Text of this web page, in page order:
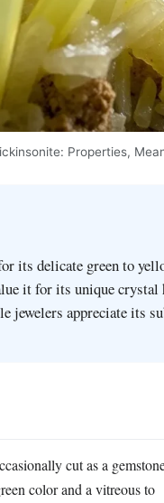
Properties,
its delicate green to
it for its unique crystal
jewelers appreciate its
cut as a
color and a vitreous to